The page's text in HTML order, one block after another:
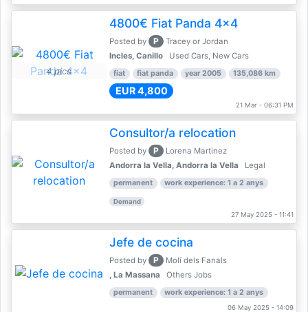
4 pics
4800€ Fiat Panda 4x4
Posted by P
Tracey or Jordan
Incles, Canillo
Used Cars, New Cars
fiat fiat panda year 2005 135,086 km
EUR 4,800
21 Mar - 06:31 PM
Consultor/a relocation
Posted by P
Lorena Martinez
Andorra la Vella, Andorra la Vella
Legal
permanent work experience: 1 a 2 anys
Demand
27 May 2025 - 11:41
Jefe de cocina
Posted by P
Molí dels Fanals
, La Massana
Others Jobs
permanent work experience: 1 a 2 anys
06 May 2025 - 14:09